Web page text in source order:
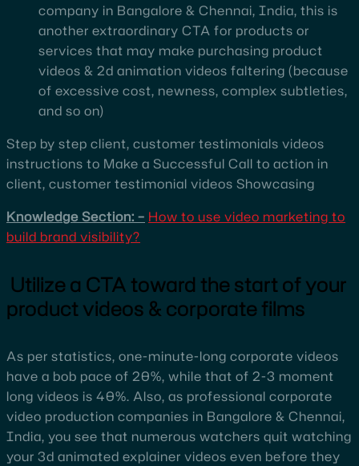
company in Bangalore & Chennai, India, this is
another extraordinary CTA for products or
services that may make purchasing product
videos & 2d animation videos faltering (because
of excessive cost, newness, complex subtleties,
and so on)
Step by step client, customer testimonials videos
instructions to Make a Successful Call to action in
client, customer testimonial videos Showcasing
Knowledge Section: – How to use video marketing to
build brand visibility?
Utilize a CTA toward the start of your
product videos & corporate films
As per statistics, one-minute-long corporate videos
have a bob pace of 20%, while that of 2-3 moment
long videos is 40%. Also, as professional corporate
video production companies in Bangalore & Chennai,
India, you see that numerous watchers quit watching
your 3d animated explainer videos even before they